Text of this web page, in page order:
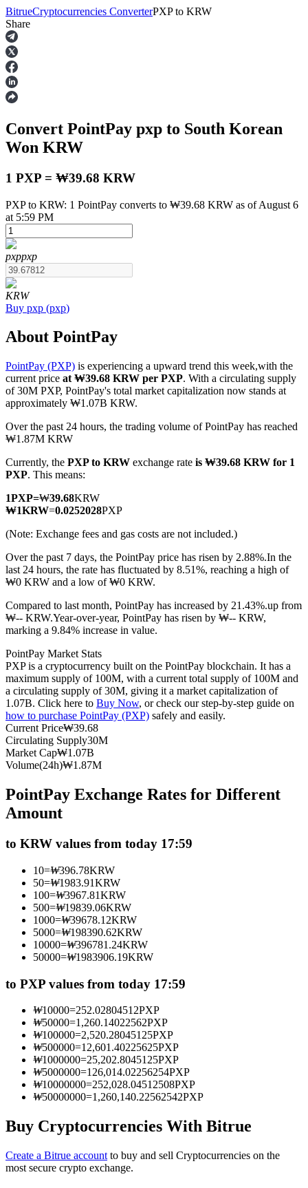
Futures
USDT Futures
COIN-M Futures
Cryptocurrency Futures
TradFi
Derivatives for stocks, forex, precious metals, and commodities
USDC Futures
Futures using USDC as the collateral
Copy Trading
Join Forces With Top Traders
Become a Copy Trader
Enjoy profit-sharing and copy trading commissions
Information
Big data analysis including trade info, etc.
BitrueCryptocurrencies ConverterPXP to KRW
Share
Convert PointPay pxp to South Korean
Won KRW
1 PXP = ₩39.68 KRW
PXP to KRW: 1 PointPay converts to ₩39.68 KRW as of August 6
at 5:59 PM
pxppxp
KRW
Buy pxp (pxp)
About PointPay
PointPay (PXP) is experiencing a upward trend this week,with the
current price at ₩39.68 KRW per PXP. With a circulating supply
of 30M PXP, PointPay's total market capitalization now stands at
approximately ₩1.07B KRW.
Over the past 24 hours, the trading volume of PointPay has reached
₩1.87M KRW
Currently, the PXP to KRW exchange rate is ₩39.68 KRW for 1
PXP. This means:
1PXP=₩39.68KRW
₩1KRW=0.0252028PXP
(Note: Exchange fees and gas costs are not included.)
Over the past 7 days, the PointPay price has risen by 2.88%.In the
last 24 hours, the rate has fluctuated by 8.51%, reaching a high of
₩0 KRW and a low of ₩0 KRW.
Compared to last month, PointPay has increased by 21.43%.up from
₩-- KRW.Year-over-year, PointPay has risen by ₩-- KRW,
marking a 9.84% increase in value.
PointPay Market Stats
PXP is a cryptocurrency built on the PointPay blockchain. It has a
maximum supply of 100M, with a current total supply of 100M and
a circulating supply of 30M, giving it a market capitalization of
1.07B. Click here to Buy Now, or check our step-by-step guide on
how to purchase PointPay (PXP) safely and easily.
Current Price₩39.68
Circulating Supply30M
Market Cap₩1.07B
Volume(24h)₩1.87M
PointPay Exchange Rates for Different
Amount
to KRW values from today 17:59
10=₩396.78KRW
50=₩1983.91KRW
100=₩3967.81KRW
500=₩19839.06KRW
1000=₩39678.12KRW
5000=₩198390.62KRW
10000=₩396781.24KRW
50000=₩1983906.19KRW
to PXP values from today 17:59
₩10000=252.02804512PXP
₩50000=1,260.14022562PXP
₩100000=2,520.28045125PXP
₩500000=12,601.40225625PXP
₩1000000=25,202.8045125PXP
₩5000000=126,014.02256254PXP
₩10000000=252,028.04512508PXP
₩50000000=1,260,140.22562542PXP
Buy Cryptocurrencies With Bitrue
Create a Bitrue account to buy and sell Cryptocurrencies on the
most secure crypto exchange.